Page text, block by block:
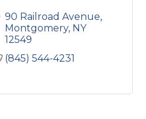
90 Railroad Avenue
Montgomery NY
12549
(845) 544-4231